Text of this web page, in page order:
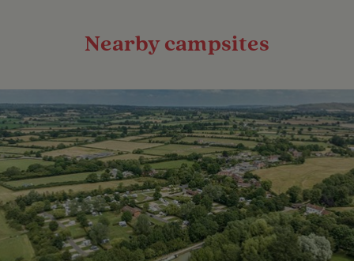
Nearby campsites